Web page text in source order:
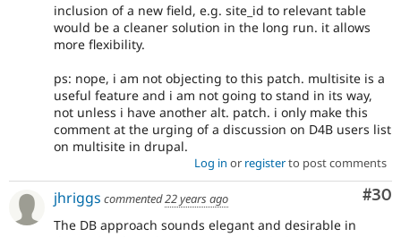
inclusion of a new field, e.g. site_id to relevant table
would be a cleaner solution in the long run. it allows
more flexibility.
ps: nope, i am not objecting to this patch. multisite is a
useful feature and i am not going to stand in its way,
not unless i have another alt. patch. i only make this
comment at the urging of a discussion on D4B users list
on multisite in drupal.
Log in or registerto post comments
#30
jhriggs commented22 years ago
The DB approach sounds elegant and desirable in